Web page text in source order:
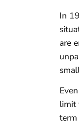
In
are
limit